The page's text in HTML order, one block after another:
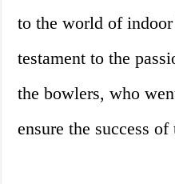
to the world of
testament to the
the bowlers, who
ensure the success of